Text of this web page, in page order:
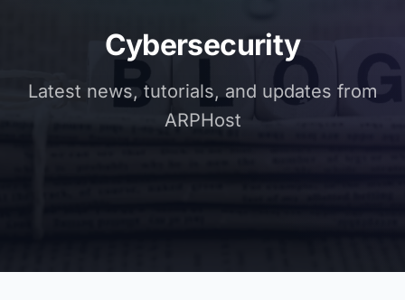
Cybersecurity
Latest news, tutorials, and updates from
ARPHost